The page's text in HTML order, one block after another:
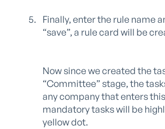
Finally, enter the rule name
“save”, a rule card will be
Now since we created the
“Committee” stage, the
any company that enters
mandatory tasks will be
yellow dot.